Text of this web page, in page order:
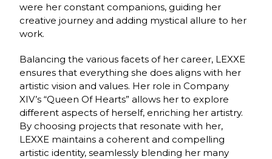
were her constant companions, guiding her
creative journey and adding mystical allure to her
work.
Balancing the various facets of her career, LEXXE
ensures that everything she does aligns with her
artistic vision and values. Her role in Company
XIV’s “Queen Of Hearts” allows her to explore
different aspects of herself, enriching her artistry.
By choosing projects that resonate with her,
LEXXE maintains a coherent and compelling
artistic identity, seamlessly blending her many